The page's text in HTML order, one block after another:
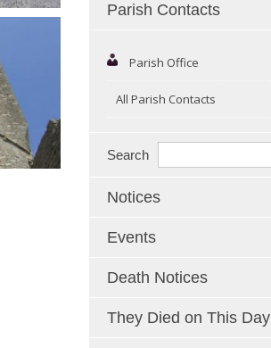
Parish Contacts
Parish Office
All Parish Contacts
Search
Notices
Events
Death Notices
They Died on This Day